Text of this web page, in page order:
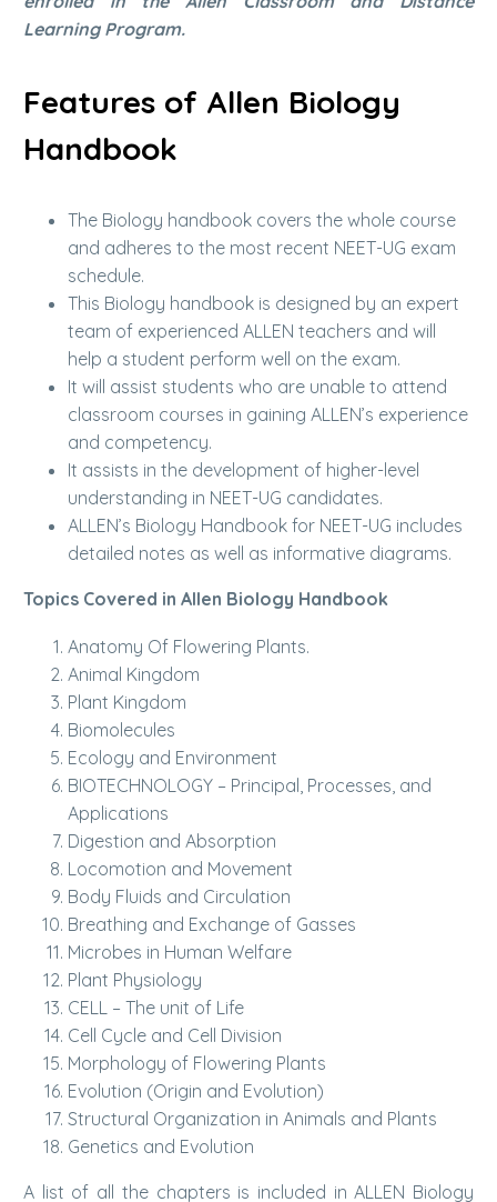
Learning Program.
Features of Allen Biology
Handbook
The Biology handbook covers the whole course
and adheres to the most recent NEET-UG exam
schedule.
This Biology handbook is designed by an expert
team of experienced ALLEN teachers and will
help a student perform well on the exam.
It will assist students who are unable to attend
classroom courses in gaining ALLEN’s experience
and competency.
It assists in the development of higher-level
understanding in NEET-UG candidates.
ALLEN’s Biology Handbook for NEET-UG includes
detailed notes as well as informative diagrams.
Topics Covered in Allen Biology Handbook
Anatomy Of Flowering Plants.
Animal Kingdom
Plant Kingdom
Biomolecules
Ecology and Environment
BIOTECHNOLOGY – Principal, Processes, and
Applications
Digestion and Absorption
Locomotion and Movement
Body Fluids and Circulation
Breathing and Exchange of Gasses
Microbes in Human Welfare
Plant Physiology
CELL – The unit of Life
Cell Cycle and Cell Division
Morphology of Flowering Plants
Evolution (Origin and Evolution)
Structural Organization in Animals and Plants
Genetics and Evolution
A list of all the chapters is included in ALLEN Biology